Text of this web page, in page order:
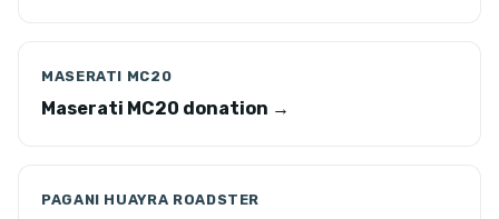
MASERATI MC20
Maserati MC20 donation →
PAGANI HUAYRA ROADSTER